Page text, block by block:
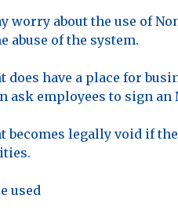
worry about the use of
abuse of the system.
does have a place for
ask employees to sign
becomes legally void if
used